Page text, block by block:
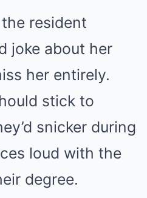
resident
joke about her
her entirely.
stick to
snicker during
loud with the
degree.